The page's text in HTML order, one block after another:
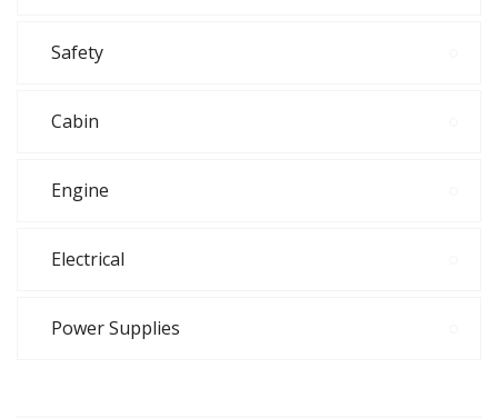
Safety
Cabin
Engine
Electrical
Power Supplies